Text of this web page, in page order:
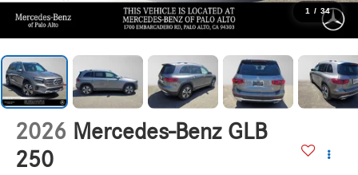
1 / 34
2026 Mercedes-Benz GLB
250